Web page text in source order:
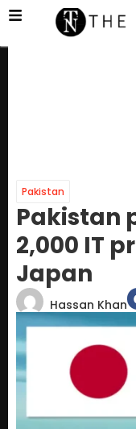
Pakistan
Pakistan
2,000 IT
Japan
Hassan Khan